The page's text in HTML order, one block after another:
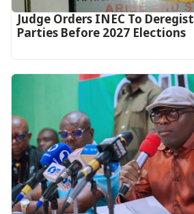
Judge Orders INEC To
Parties Before 2027 Elections